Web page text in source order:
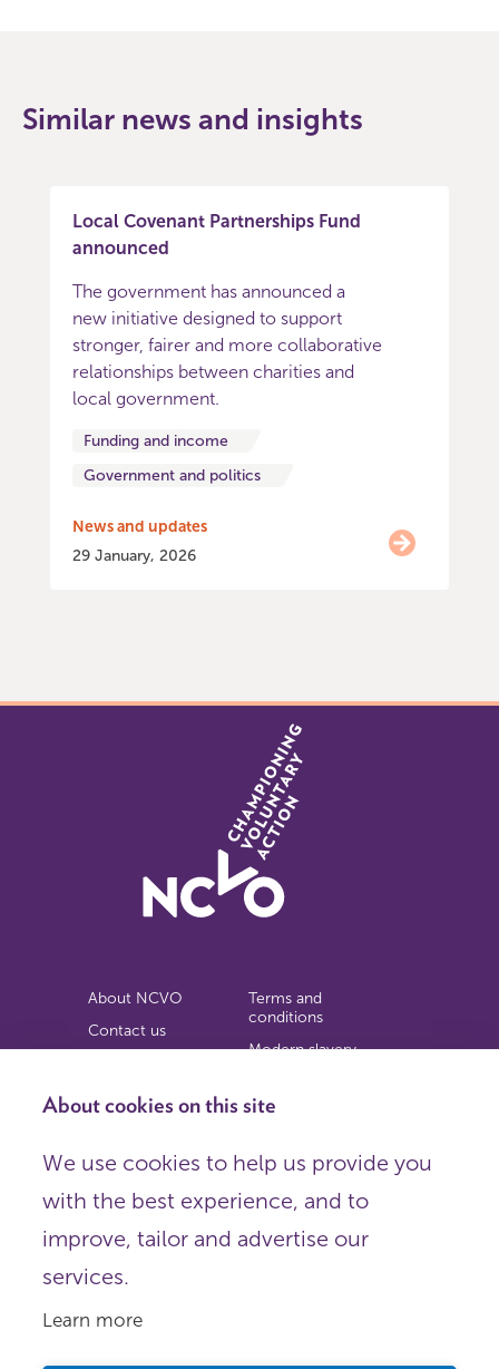
About cookies on this site
We use cookies to help us provide you
with the best experience, and to
improve, tailor and advertise our
services.
Learn more
Similar news and insights
Local Covenant Partnerships Fund
announced
The government has announced a
new initiative designed to support
stronger, fairer and more collaborative
relationships between charities and
local government.
Funding and income
Government and politics
News and updates
29 January, 2026
About NCVO
Contact us
Privacy notice
Terms and
conditions
Modern slavery
Copyright
Organisations),
Registered in England as a charitable company limited by
Registered company number 198344 | Registered charity